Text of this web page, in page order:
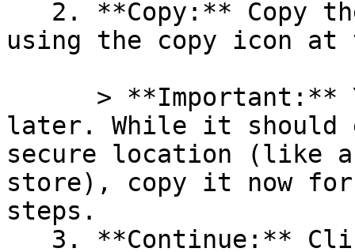
using the copy icon
later. While it should
secure location (like a
store), copy it now for
steps.